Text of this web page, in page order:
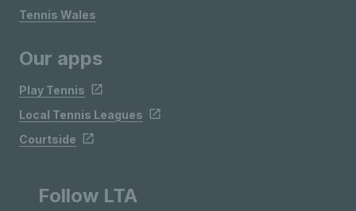
Tennis Wales
Our apps
Play Tennis
Local Tennis Leagues
Courtside
Follow LTA